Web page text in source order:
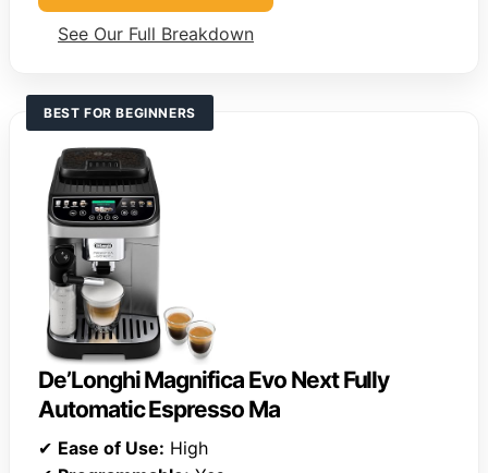
See Our Full Breakdown
BEST FOR BEGINNERS
De’Longhi Magnifica Evo Next Fully
Automatic Espresso Ma
✔ Ease of Use: High